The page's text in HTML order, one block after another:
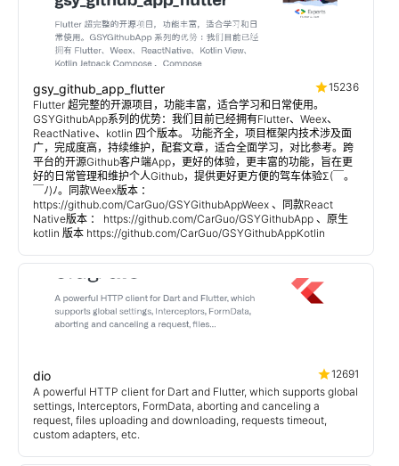
gsy_github_app_flutter
15236
Flutter 超完整的开源项目，功能丰富，适合学习和日常使用。
GSYGithubApp系列的优势：我们目前已经拥有Flutter、Weex、
ReactNative、kotlin 四个版本。 功能齐全，项目框架内技术涉及面
广，完成度高，持续维护，配套文章，适合全面学习，对比参考。跨
平台的开源Github客户端App，更好的体验，更丰富的功能，旨在更
好的日常管理和维护个人Github，提供更好更方便的驾车体验Σ(￣。
￣ﾉ)ﾉ。同款Weex版本 ：
https://github.com/CarGuo/GSYGithubAppWeex 、同款React
Native版本 ： https://github.com/CarGuo/GSYGithubApp 、原生
kotlin 版本 https://github.com/CarGuo/GSYGithubAppKotlin
dio
12691
A powerful HTTP client for Dart and Flutter, which supports global
settings, Interceptors, FormData, aborting and canceling a
request, files uploading and downloading, requests timeout,
custom adapters, etc.